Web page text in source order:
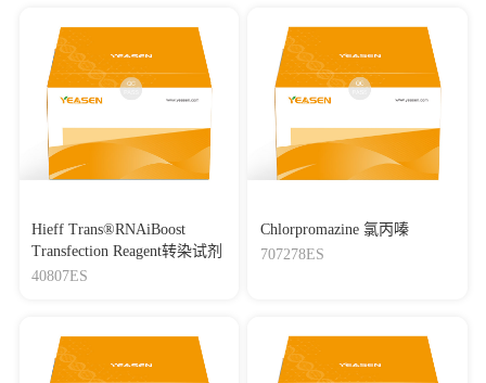
Hieff Trans®RNAiBoost
Transfection Reagent转染试剂
40807ES
Chlorpromazine 氯丙嗪
707278ES